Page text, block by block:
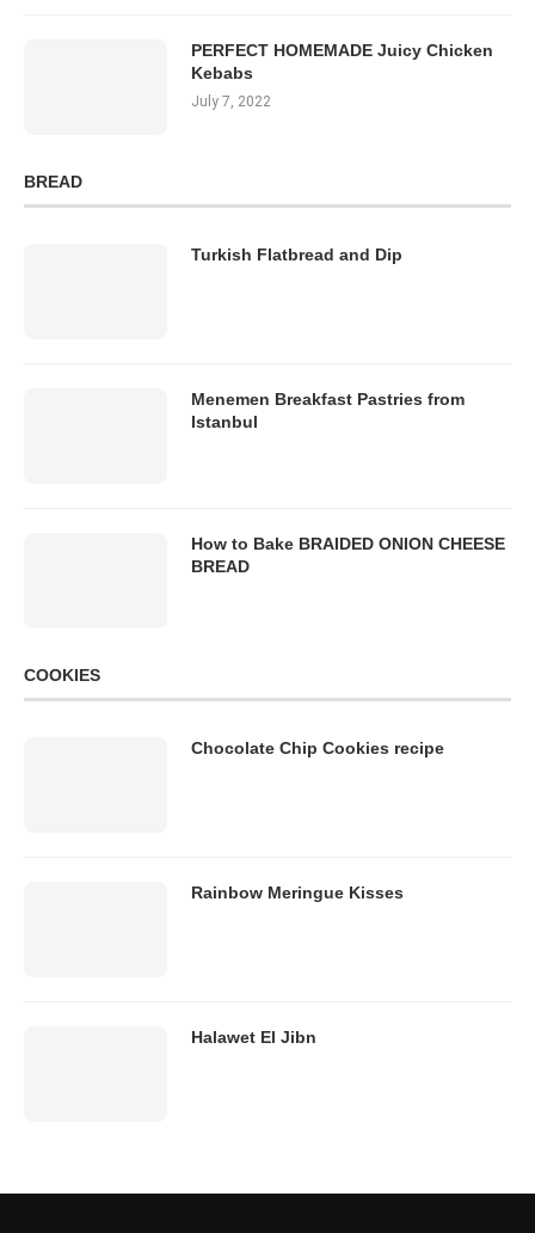
PERFECT HOMEMADE Juicy Chicken
Kebabs
July 7, 2022
BREAD
Turkish Flatbread and Dip
Menemen Breakfast Pastries from
Istanbul
How to Bake BRAIDED ONION CHEESE
BREAD
COOKIES
Chocolate Chip Cookies recipe
Rainbow Meringue Kisses
Halawet El Jibn